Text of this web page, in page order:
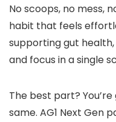
No scoops, no mess,
habit that feels
supporting gut
and focus in a single
The best part?
same. AG1 Next Gen